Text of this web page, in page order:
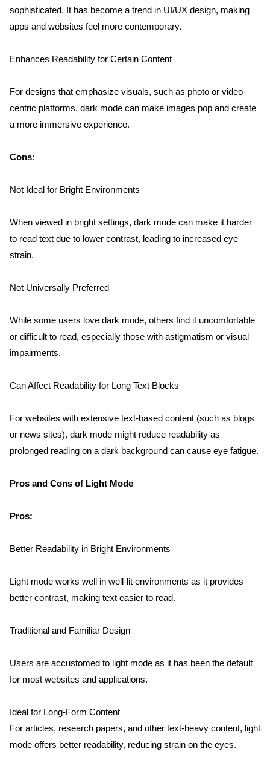
sophisticated. It has become a trend in UI/UX design, making
apps and websites feel more contemporary.
Enhances Readability for Certain Content
For designs that emphasize visuals, such as photo or video-
centric platforms, dark mode can make images pop and create
a more immersive experience.
Cons:
Not Ideal for Bright Environments
When viewed in bright settings, dark mode can make it harder
to read text due to lower contrast, leading to increased eye
strain.
Not Universally Preferred
While some users love dark mode, others find it uncomfortable
or difficult to read, especially those with astigmatism or visual
impairments.
Can Affect Readability for Long Text Blocks
For websites with extensive text-based content (such as blogs
or news sites), dark mode might reduce readability as
prolonged reading on a dark background can cause eye fatigue.
Pros and Cons of Light Mode
Pros:
Better Readability in Bright Environments
Light mode works well in well-lit environments as it provides
better contrast, making text easier to read.
Traditional and Familiar Design
Users are accustomed to light mode as it has been the default
for most websites and applications.
Ideal for Long-Form Content
For articles, research papers, and other text-heavy content, light
mode offers better readability, reducing strain on the eyes.